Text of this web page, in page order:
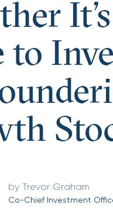
It’s
to
Trevor Graham
Co-Chief Investment